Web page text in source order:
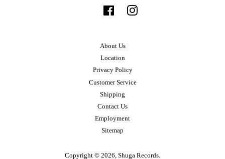
FacebookInstagram
About Us
Location
Privacy Policy
Customer Service
Shipping
Contact Us
Employment
Sitemap
Copyright © 2026, Shuga Records